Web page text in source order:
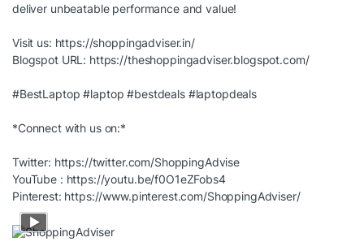
deliver unbeatable performance and value!
Visit us: https://shoppingadviser.in/
Blogspot URL: https://theshoppingadviser.blogspot.com/
#BestLaptop #laptop #bestdeals #laptopdeals
*Connect with us on:*
Twitter: https://twitter.com/ShoppingAdvise
YouTube : https://youtu.be/f0O1eZFobs4
Pinterest: https://www.pinterest.com/ShoppingAdviser/